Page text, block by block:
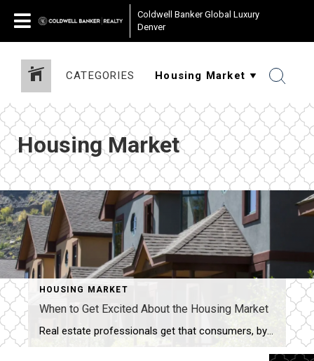
Coldwell Banker Global Luxury
Denver
CATEGORIES
Housing Market
HOUSING MARKET
When to Get Excited About the Housing Market
Real estate professionals get that consumers, by and large, ignore housing statistics and the market until they become involved in the purchase or sale of a home. It’s only natural then that what impacts the market is a bit of a mystery to many. What determines a buyers’ or sellers’ market? What factors influence home […]